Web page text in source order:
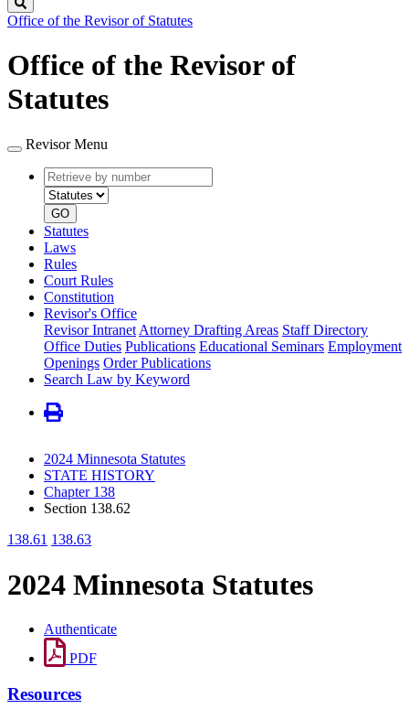
Office of the Revisor of Statutes
Office of the Revisor of
Statutes
Revisor Menu
Retrieve
by
number
type
GO
Statutes
Laws
Rules
Court Rules
Constitution
Revisor's Office
Revisor Intranet Attorney Drafting Areas Staff Directory
Office Duties Publications Educational Seminars Employment
Openings Order Publications
Search Law by Keyword
2024 Minnesota Statutes
STATE HISTORY
Chapter 138
Section 138.62
138.61 138.63
2024 Minnesota Statutes
Authenticate
PDF
Resources